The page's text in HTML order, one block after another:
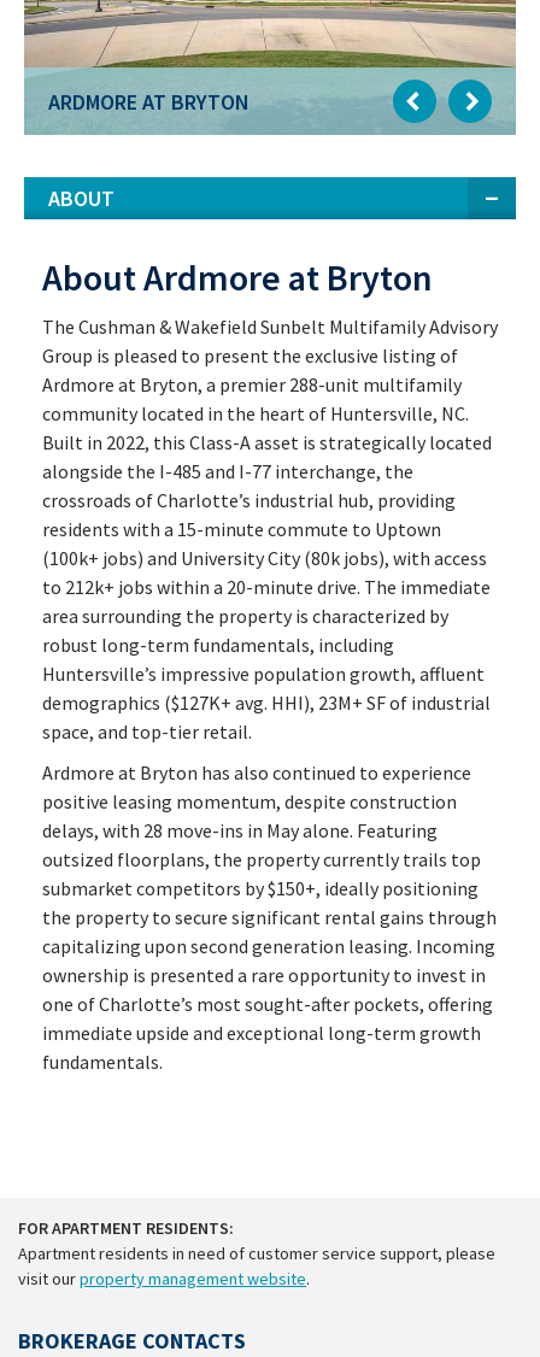
ARDMORE AT BRYTON
ABOUT
About Ardmore at Bryton
The Cushman & Wakefield Sunbelt Multifamily Advisory
Group is pleased to present the exclusive listing of
Ardmore at Bryton, a premier 288-unit multifamily
community located in the heart of Huntersville, NC.
Built in 2022, this Class-A asset is strategically located
alongside the I-485 and I-77 interchange, the
crossroads of Charlotte’s industrial hub, providing
residents with a 15-minute commute to Uptown
(100k+ jobs) and University City (80k jobs), with access
to 212k+ jobs within a 20-minute drive. The immediate
area surrounding the property is characterized by
robust long-term fundamentals, including
Huntersville’s impressive population growth, affluent
demographics ($127K+ avg. HHI), 23M+ SF of industrial
space, and top-tier retail.
Ardmore at Bryton has also continued to experience
positive leasing momentum, despite construction
delays, with 28 move-ins in May alone. Featuring
outsized floorplans, the property currently trails top
submarket competitors by $150+, ideally positioning
the property to secure significant rental gains through
capitalizing upon second generation leasing. Incoming
ownership is presented a rare opportunity to invest in
one of Charlotte’s most sought-after pockets, offering
immediate upside and exceptional long-term growth
fundamentals.
FOR APARTMENT RESIDENTS:
Apartment residents in need of customer service support, please
visit ourproperty management website.
BROKERAGE CONTACTS